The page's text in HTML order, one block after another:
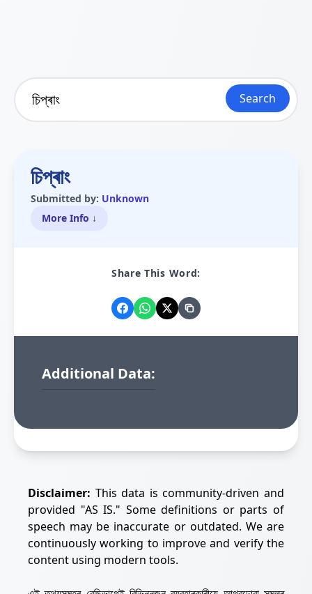
Search
চিপ্ৰাং
Submitted by: Unknown
More Info ↓
Share This Word:
Additional Data:
Disclaimer: This data is community-driven and
provided "AS IS." Some definitions or parts of
speech may be inaccurate or outdated. We are
continuously working to improve and verify the
content using modern tools.